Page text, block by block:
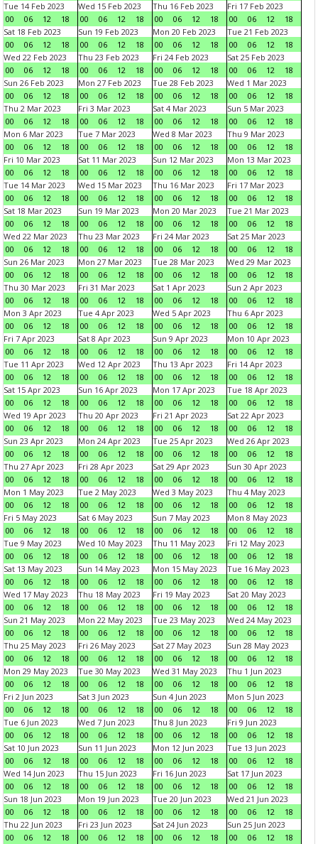
Tue 14 Feb 2023
00
06 12 18
Wed 15 Feb 2023
00
06 12 18
Thu 16 Feb 2023
00
06 12 18
Fri 17 Feb 2023
00
06 12
18
Sat 18 Feb 2023
00
06 12 18
Sun 19 Feb 2023
00
06 12 18
Mon 20 Feb 2023
00
06 12 18
Tue 21 Feb 2023
00
06 12
18
Wed 22 Feb 2023
00
06 12 18
Thu 23 Feb 2023
00
06 12 18
Fri 24 Feb 2023
00
06 12 18
Sat 25 Feb 2023
00
06 12
18
Sun 26 Feb 2023
00
06 12 18
Mon 27 Feb 2023
00
06 12 18
Tue 28 Feb 2023
00
06 12 18
Wed 1 Mar 2023
00
06 12
18
Thu 2 Mar 2023
00
06 12 18
Fri 3 Mar 2023
00
06 12 18
Sat 4 Mar 2023
00
06 12 18
Sun 5 Mar 2023
00
06 12
18
Mon 6 Mar 2023
00
06 12 18
Tue 7 Mar 2023
00
06 12 18
Wed 8 Mar 2023
00
06 12 18
Thu 9 Mar 2023
00
06 12
18
Fri 10 Mar 2023
00
06 12 18
Sat 11 Mar 2023
00
06 12 18
Sun 12 Mar 2023
00
06 12 18
Mon 13 Mar 2023
00
06 12
18
Tue 14 Mar 2023
00
06 12 18
Wed 15 Mar 2023
00
06 12 18
Thu 16 Mar 2023
00
06 12 18
Fri 17 Mar 2023
00
06 12
18
Sat 18 Mar 2023
00
06 12 18
Sun 19 Mar 2023
00
06 12 18
Mon 20 Mar 2023
00
06 12 18
Tue 21 Mar 2023
00
06 12
18
Wed 22 Mar 2023
00
06 12 18
Thu 23 Mar 2023
00
06 12 18
Fri 24 Mar 2023
00
06 12 18
Sat 25 Mar 2023
00
06 12
18
Sun 26 Mar 2023
00
06 12 18
Mon 27 Mar 2023
00
06 12 18
Tue 28 Mar 2023
00
06 12 18
Wed 29 Mar 2023
00
06 12
18
Thu 30 Mar 2023
00
06 12 18
Fri 31 Mar 2023
00
06 12 18
Sat 1 Apr 2023
00
06 12 18
Sun 2 Apr 2023
00
06 12
18
Mon 3 Apr 2023
00
06 12 18
Tue 4 Apr 2023
00
06 12 18
Wed 5 Apr 2023
00
06 12 18
Thu 6 Apr 2023
00
06 12
18
Fri 7 Apr 2023
00
06 12 18
Sat 8 Apr 2023
00
06 12 18
Sun 9 Apr 2023
00
06 12 18
Mon 10 Apr 2023
00
06 12
18
Tue 11 Apr 2023
00
06 12 18
Wed 12 Apr 2023
00
06 12 18
Thu 13 Apr 2023
00
06 12 18
Fri 14 Apr 2023
00
06 12
18
Sat 15 Apr 2023
00
06 12 18
Sun 16 Apr 2023
00
06 12 18
Mon 17 Apr 2023
00
06 12 18
Tue 18 Apr 2023
00
06 12
18
Wed 19 Apr 2023
00
06 12 18
Thu 20 Apr 2023
00
06 12 18
Fri 21 Apr 2023
00
06 12 18
Sat 22 Apr 2023
00
06 12
18
Sun 23 Apr 2023
00
06 12 18
Mon 24 Apr 2023
00
06 12 18
Tue 25 Apr 2023
00
06 12 18
Wed 26 Apr 2023
00
06 12
18
Thu 27 Apr 2023
00
06 12 18
Fri 28 Apr 2023
00
06 12 18
Sat 29 Apr 2023
00
06 12 18
Sun 30 Apr 2023
00
06 12
18
Mon 1 May 2023
00
06 12 18
Tue 2 May 2023
00
06 12 18
Wed 3 May 2023
00
06 12 18
Thu 4 May 2023
00
06 12
18
Fri 5 May 2023
00
06 12 18
Sat 6 May 2023
00
06 12 18
Sun 7 May 2023
00
06 12 18
Mon 8 May 2023
00
06 12
18
Tue 9 May 2023
00
06 12 18
Wed 10 May 2023
00
06 12 18
Thu 11 May 2023
00
06 12 18
Fri 12 May 2023
00
06 12
18
Sat 13 May 2023
00
06 12 18
Sun 14 May 2023
00
06 12 18
Mon 15 May 2023
00
06 12 18
Tue 16 May 2023
00
06 12
18
Wed 17 May 2023
00
06 12 18
Thu 18 May 2023
00
06 12 18
Fri 19 May 2023
00
06 12 18
Sat 20 May 2023
00
06 12
18
Sun 21 May 2023
00
06 12 18
Mon 22 May 2023
00
06 12 18
Tue 23 May 2023
00
06 12 18
Wed 24 May 2023
00
06 12
18
Thu 25 May 2023
00
06 12 18
Fri 26 May 2023
00
06 12 18
Sat 27 May 2023
00
06 12 18
Sun 28 May 2023
00
06 12
18
Mon 29 May 2023
00
06 12 18
Tue 30 May 2023
00
06 12 18
Wed 31 May 2023
00
06 12 18
Thu 1 Jun 2023
00
06 12
18
Fri 2 Jun 2023
00
06 12 18
Sat 3 Jun 2023
00
06 12 18
Sun 4 Jun 2023
00
06 12 18
Mon 5 Jun 2023
00
06 12
18
Tue 6 Jun 2023
00
06 12 18
Wed 7 Jun 2023
00
06 12 18
Thu 8 Jun 2023
00
06 12 18
Fri 9 Jun 2023
00
06 12
18
Sat 10 Jun 2023
00
06 12 18
Sun 11 Jun 2023
00
06 12 18
Mon 12 Jun 2023
00
06 12 18
Tue 13 Jun 2023
00
06 12
18
Wed 14 Jun 2023
00
06 12 18
Thu 15 Jun 2023
00
06 12 18
Fri 16 Jun 2023
00
06 12 18
Sat 17 Jun 2023
00
06 12
18
Sun 18 Jun 2023
00
06 12 18
Mon 19 Jun 2023
00
06 12 18
Tue 20 Jun 2023
00
06 12 18
Wed 21 Jun 2023
00
06 12
18
Thu 22 Jun 2023
00
06 12 18
Fri 23 Jun 2023
00
06 12 18
Sat 24 Jun 2023
00
06 12 18
Sun 25 Jun 2023
00
06 12 18